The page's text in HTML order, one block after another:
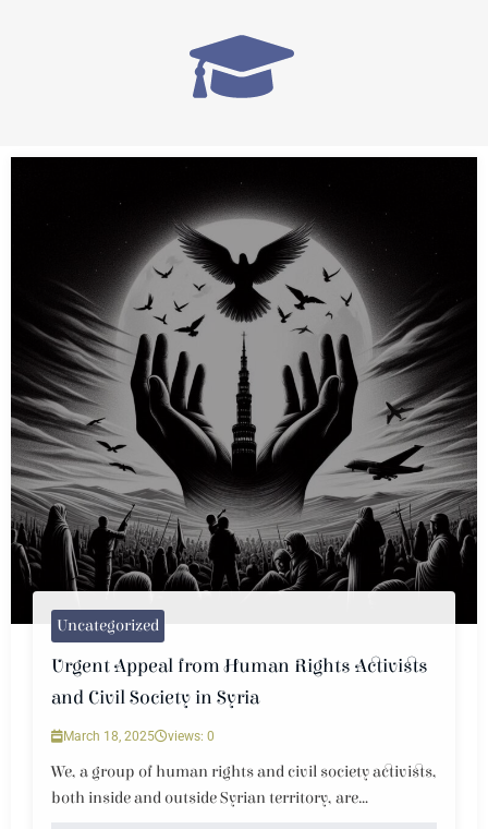
Uncategorized
Urgent Appeal from Human Rights Activists
and Civil Society in Syria
March 18, 2025 views: 0
We, a group of human rights and civil society activists,
both inside and outside Syrian territory, are...